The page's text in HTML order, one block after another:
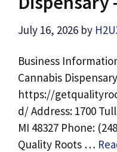
July 16, 2026 by
Business
Cannabis
https://
d/ Address: 1700
MI 48327 Phone:
Quality Roots …